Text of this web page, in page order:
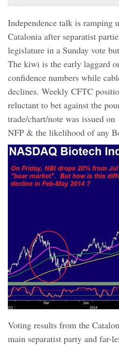
Independence talk is ramping
Catalonia after separatist
legislature in a Sunday vote
The kiwi is the early laggard
confidence numbers while
declines. Weekly CFTC
reluctant to bet against the
trade/chart/note was issued
NFP & the likelihood of any
Voting results from the
main separatist party and far-